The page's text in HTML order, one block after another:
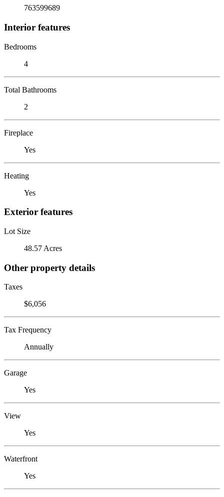
763599689
Interior features
Bedrooms
4
Total Bathrooms
2
Fireplace
Yes
Heating
Yes
Exterior features
Lot Size
48.57 Acres
Other property details
Taxes
$6,056
Tax Frequency
Annually
Garage
Yes
View
Yes
Waterfront
Yes